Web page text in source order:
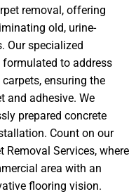
removal, offering
old, urine-
Our specialized
to address
ensuring the
and adhesive. We
prepared concrete
Count on our
Removal Services, where
area with an
flooring vision.